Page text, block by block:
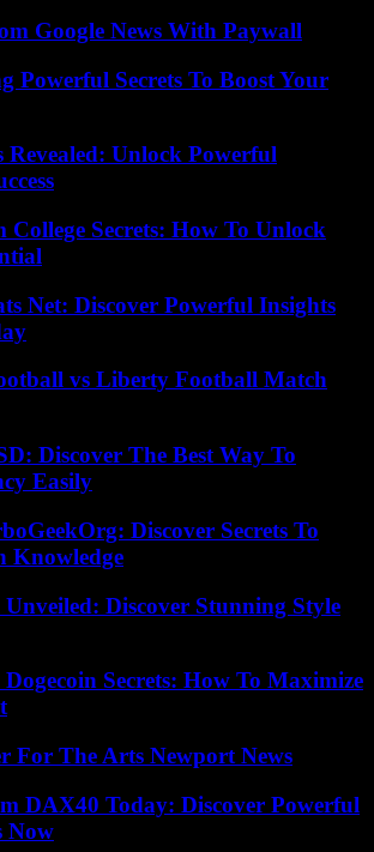
Google News With Paywall
Powerful Secrets To Boost Your
Revealed: Unlock Powerful
College Secrets: How To Unlock
Net: Discover Powerful Insights
vs Liberty Football Match
Discover The Best Way To
Easily
Discover Secrets To
Knowledge
Discover Stunning Style
Secrets: How To Maximize
For The Arts Newport News
DAX40 Today: Discover Powerful
Now